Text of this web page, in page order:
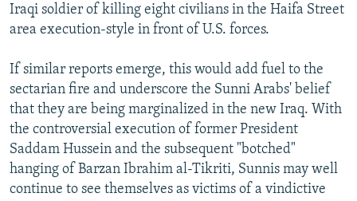
Iraqi soldier of killing eight civilians in the Haifa Street
area execution-style in front of U.S. forces.
If similar reports emerge, this would add fuel to the
sectarian fire and underscore the Sunni Arabs' belief
that they are being marginalized in the new Iraq. With
the controversial execution of former President
Saddam Hussein and the subsequent "botched"
hanging of Barzan Ibrahim al-Tikriti, Sunnis may well
continue to see themselves as victims of a vindictive